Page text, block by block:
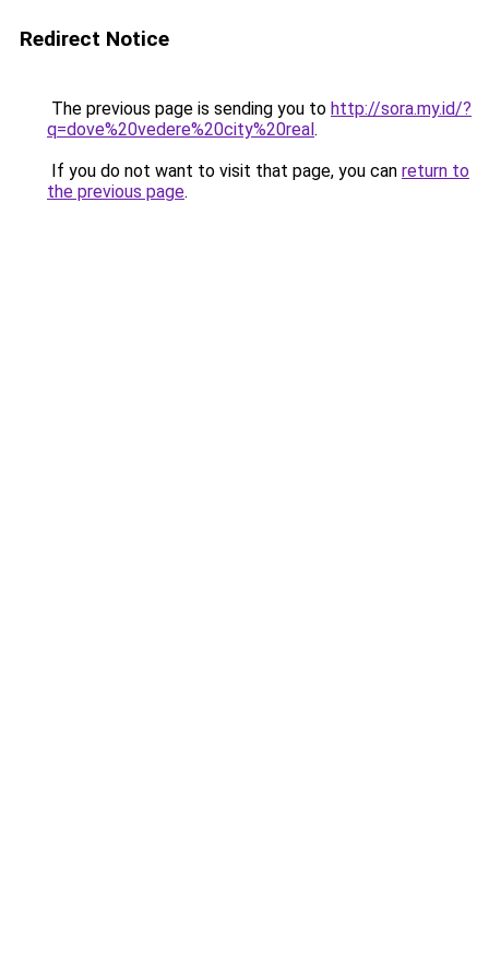
Redirect Notice
The previous page is sending you to http://sora.my.id/?
q=dove%20vedere%20city%20real.
If you do not want to visit that page, you can return to
the previous page.